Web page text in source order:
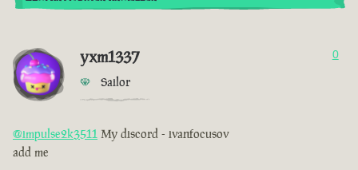
yxm1337
Sailor
0
@impulse2k3511 My discord - ivanfocusov
add me